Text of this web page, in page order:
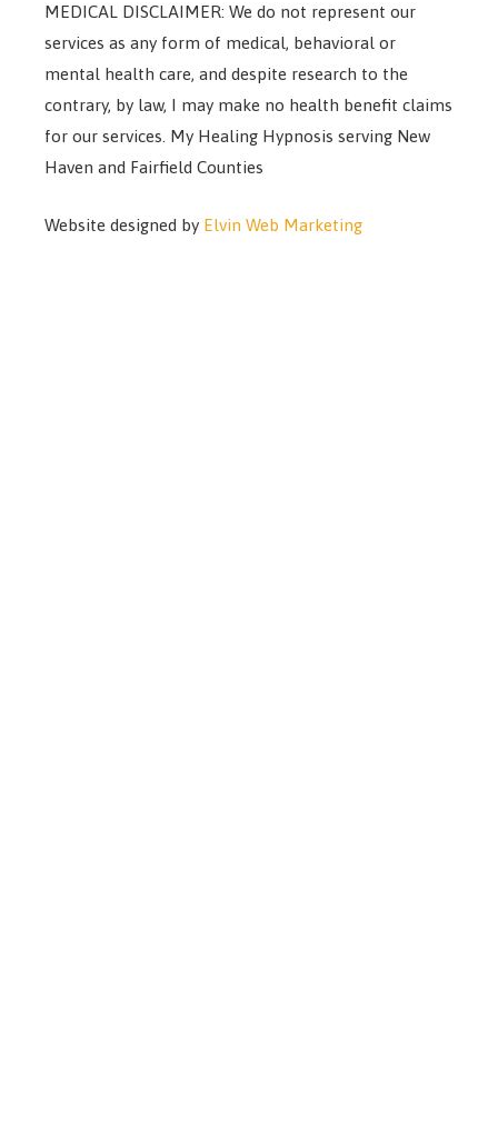
MEDICAL DISCLAIMER: We do not represent our
services as any form of medical, behavioral or
mental health care, and despite research to the
contrary, by law, I may make no health benefit claims
for our services. My Healing Hypnosis serving New
Haven and Fairfield Counties
Website designed by Elvin Web Marketing